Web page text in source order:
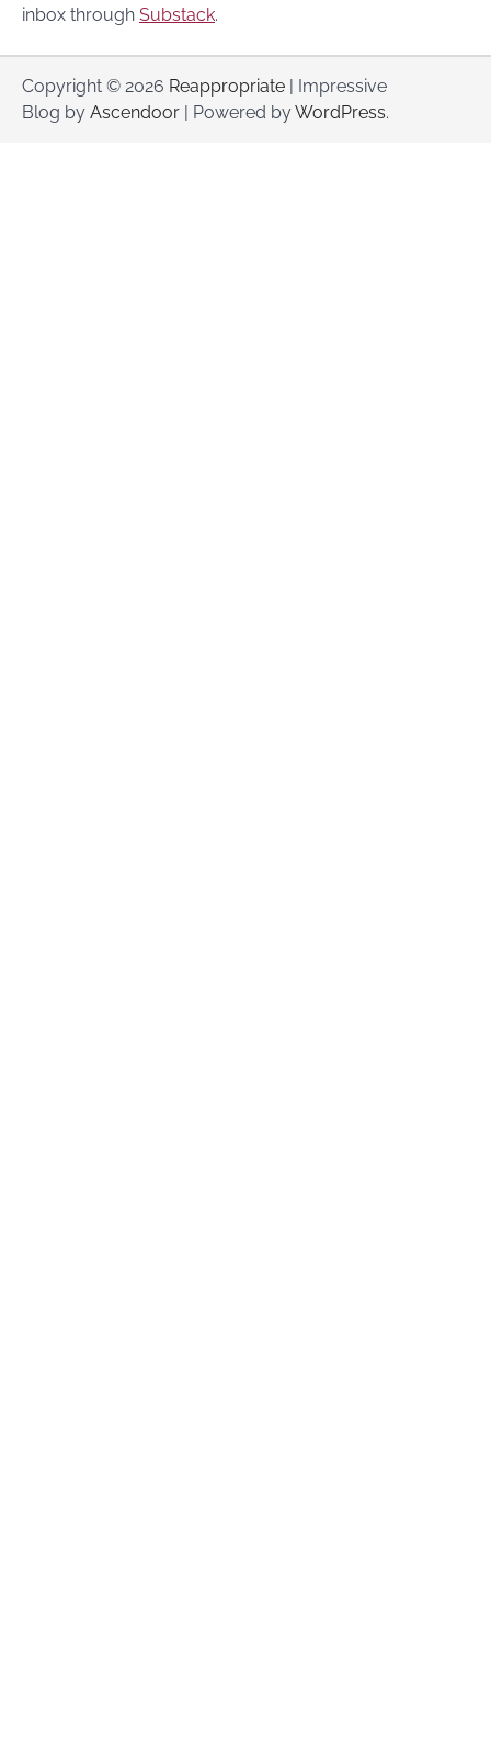
inbox through Substack.
Copyright © 2026 Reappropriate | Impressive
Blog by Ascendoor | Powered byWordPress.